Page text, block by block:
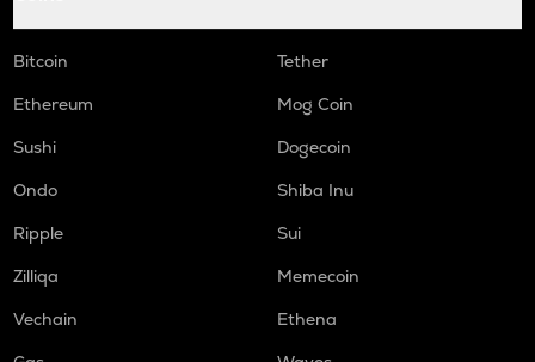
Bitcoin
Tether
Ethereum
Mog Coin
Sushi
Dogecoin
Ondo
Shiba Inu
Ripple
Sui
Zilliqa
Memecoin
Vechain
Ethena